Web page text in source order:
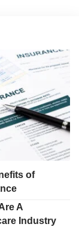
of
A
Industry